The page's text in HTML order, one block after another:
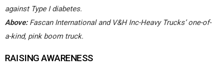
against Type I diabetes.
Above:Fascan International and V&H Inc-Heavy Trucks’ one-of-
a-kind, pink boom truck.
RAISING AWARENESS